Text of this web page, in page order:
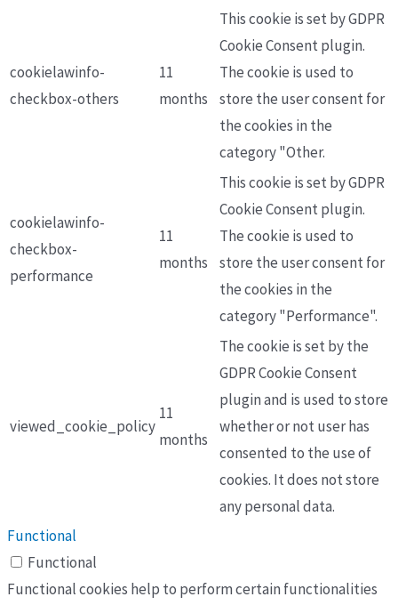
cookielawinfo-
checkbox-others
11
months
This cookie is set by GDPR
Cookie Consent plugin.
The cookie is used to
store the user consent for
the cookies in the
category "Other.
cookielawinfo-
checkbox-
performance
11
months
This cookie is set by GDPR
Cookie Consent plugin.
The cookie is used to
store the user consent for
the cookies in the
category "Performance".
viewed_cookie_policy
11
months
The cookie is set by the
GDPR Cookie Consent
plugin and is used to store
whether or not user has
consented to the use of
cookies. It does not store
any personal data.
Functional
Functional
Functional cookies help to perform certain functionalities